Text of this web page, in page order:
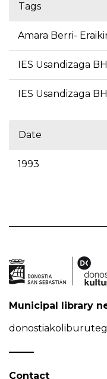
Tags
Amara Berri-
IES Usandizaga
IES Usandizaga
Date
1993
Municipal library
Contact